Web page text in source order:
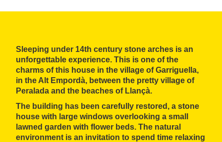
Sleeping under 14th century stone arches is an
unforgettable experience. This is one of the
charms of this house in the village of Garriguella,
in the Alt Empordà, between the pretty village of
Peralada and the beaches of Llançà.
The building has been carefully restored , a stone
house with large windows overlooking a small
lawned garden with flower beds. The natural
environment is an invitation to spend time relaxing